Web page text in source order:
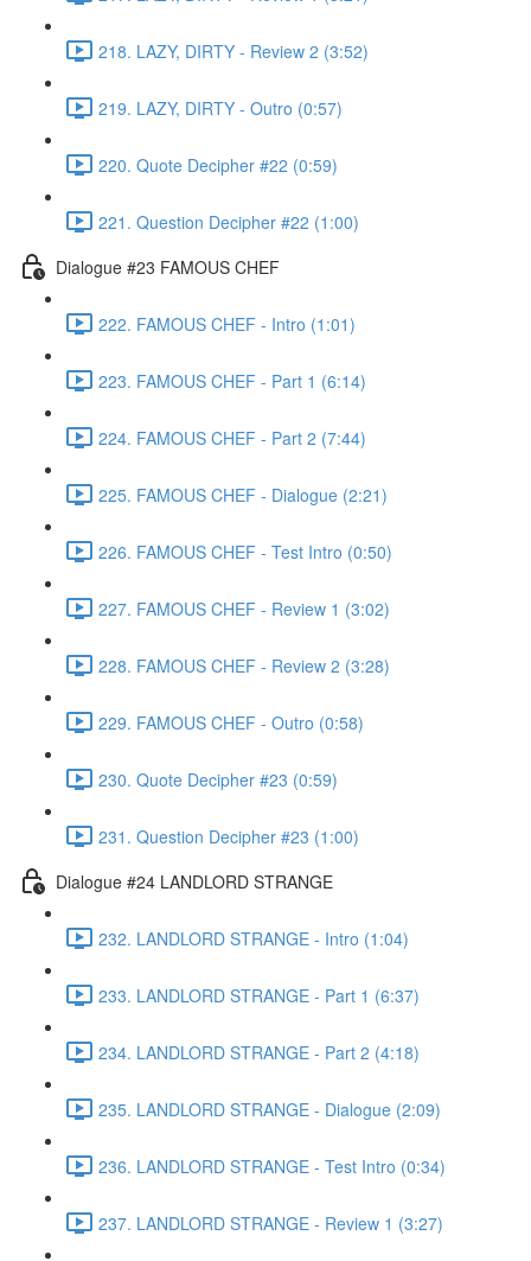
218. LAZY, DIRTY - Review 2 (3:52)
219. LAZY, DIRTY - Outro (0:57)
220. Quote Decipher #22 (0:59)
221. Question Decipher #22 (1:00)
Dialogue #23 FAMOUS CHEF
222. FAMOUS CHEF - Intro (1:01)
223. FAMOUS CHEF - Part 1 (6:14)
224. FAMOUS CHEF - Part 2 (7:44)
225. FAMOUS CHEF - Dialogue (2:21)
226. FAMOUS CHEF - Test Intro (0:50)
227. FAMOUS CHEF - Review 1 (3:02)
228. FAMOUS CHEF - Review 2 (3:28)
229. FAMOUS CHEF - Outro (0:58)
230. Quote Decipher #23 (0:59)
231. Question Decipher #23 (1:00)
Dialogue #24 LANDLORD STRANGE
232. LANDLORD STRANGE - Intro (1:04)
233. LANDLORD STRANGE - Part 1 (6:37)
234. LANDLORD STRANGE - Part 2 (4:18)
235. LANDLORD STRANGE - Dialogue (2:09)
236. LANDLORD STRANGE - Test Intro (0:34)
237. LANDLORD STRANGE - Review 1 (3:27)